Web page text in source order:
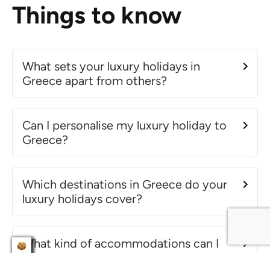
Things to know
What sets your luxury holidays in
Greece apart from others?
Can I personalise my luxury holiday to
Greece?
Which destinations in Greece do your
luxury holidays cover?
What kind of accommodations can I